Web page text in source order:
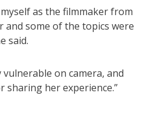
as the filmmaker from
and some of the topics were
said.
vulnerable on camera, and
sharing her experience.”